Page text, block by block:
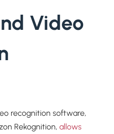
Video
recognition software,
Rekognition, allows